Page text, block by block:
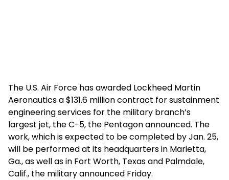
The U.S. Air Force has awarded Lockheed Martin
Aeronautics a $131.6 million contract for sustainment
engineering services for the military branch’s
largest jet, the C-5, the Pentagon announced. The
work, which is expected to be completed by Jan. 25,
will be performed at its headquarters in Marietta,
Ga., as well as in Fort Worth, Texas and Palmdale,
Calif., the military announced Friday.